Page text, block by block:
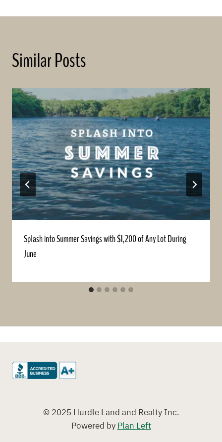
Similar Posts
Splash into Summer Savings with $1,200 of Any Lot During
June
© 2025 Hurdle Land and Realty Inc.
Powered byPlan Left